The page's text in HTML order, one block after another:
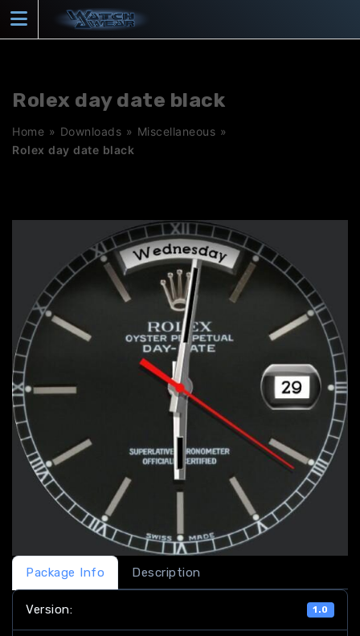
content
Rolex day date black
Home » Downloads » Miscellaneous »
Rolex day date black
Package Info Description
Version: 1.0